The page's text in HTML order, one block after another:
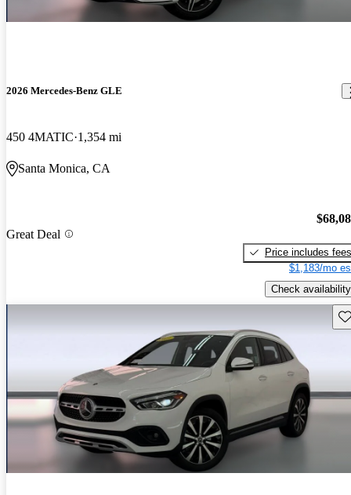
2026 Mercedes-Benz GLE
450 4MATIC 1,354 mi
Santa Monica, CA
Great Deal
Price includes fees
$1,183/mo
Check availability